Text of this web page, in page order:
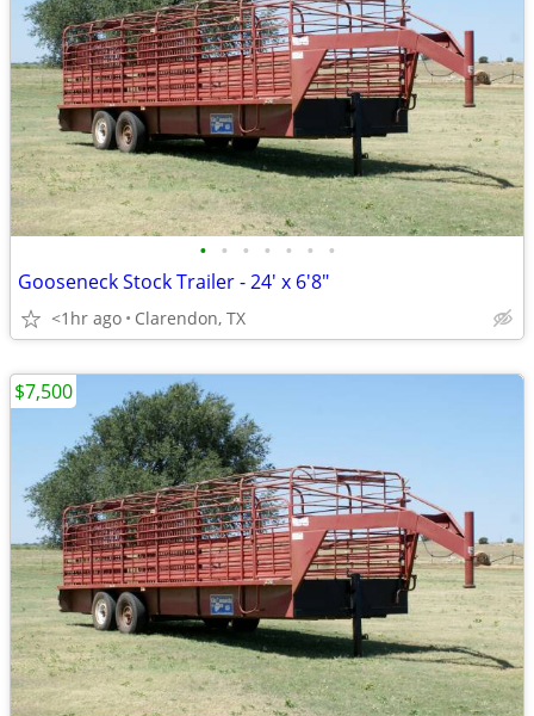
• • • • • • •
Gooseneck Stock Trailer - 24' x 6'8"
<1hr ago Clarendon, TX
$7,500